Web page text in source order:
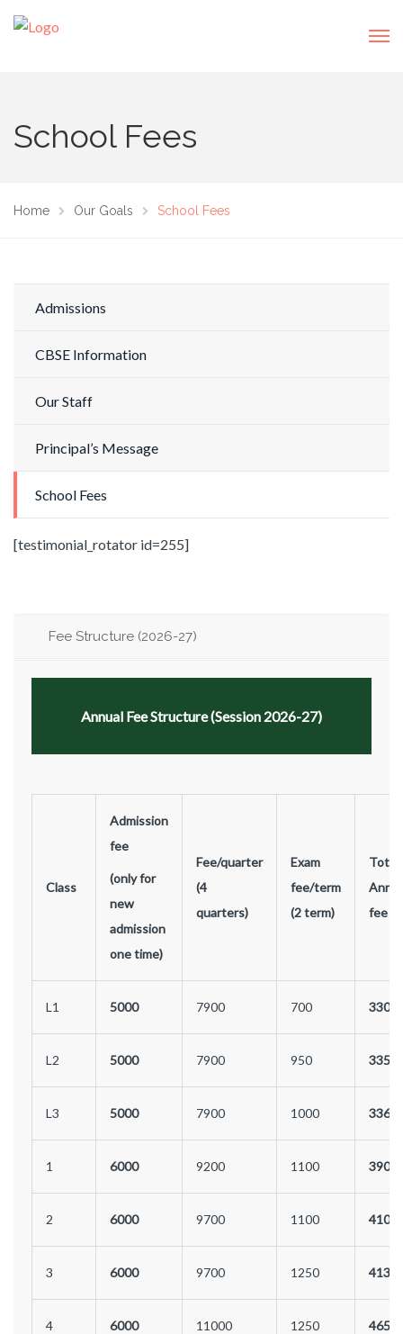
School Fees
Home Our Goals School Fees
Admissions
CBSE Information
Our Staff
Principal’s Message
School Fees
[testimonial_rotator id=255]
Fee Structure (2026-27)
Annual Fee Structure (Session 2026-27)
Class
Admission
fee
(only for
new
admission
one time)
Fee/quarter
(4
quarters)
Exam
fee/term
(2 term)
Total
fee
L1 5000 7900 700
L2 5000 7900 950
L3 5000 7900 1000
1 6000 9200 1100
2 6000 9700 1100
3 6000 9700 1250
4 6000 11000 1250